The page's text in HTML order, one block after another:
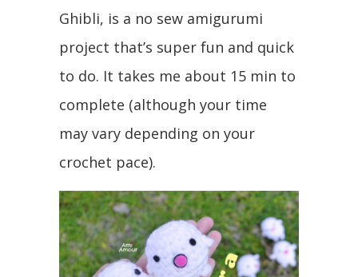
Ghibli, is a no sew amigurumi
project that’s super fun and quick
to do. It takes me about 15 min to
complete (although your time
may vary depending on your
crochet pace).